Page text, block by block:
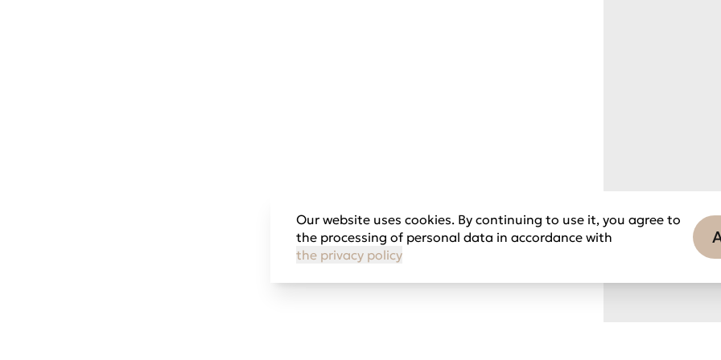
Our website uses cookies. By continuing to use it, you agree to
the processing of personal data in accordance with
the privacy policy